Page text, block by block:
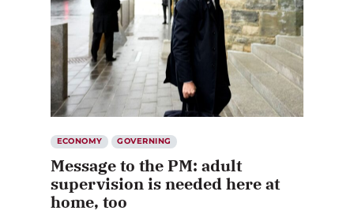
ECONOMY GOVERNING
Message to the PM: adult
supervision is needed here at
home, too